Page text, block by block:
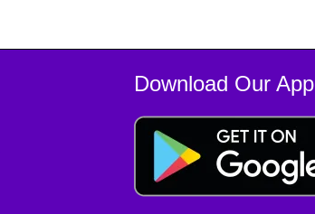
Download Our App